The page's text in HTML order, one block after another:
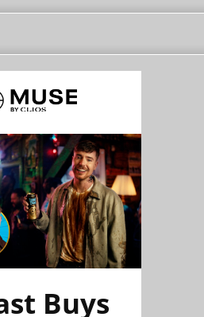
Buys